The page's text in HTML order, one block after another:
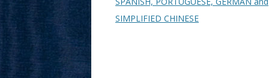
SIMPLIFIED CHINESE